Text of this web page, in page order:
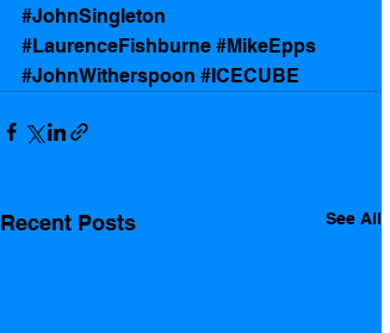
#JohnSingleton
#LaurenceFishburne #MikeEpps
#JohnWitherspoon #ICECUBE
Recent Posts See All